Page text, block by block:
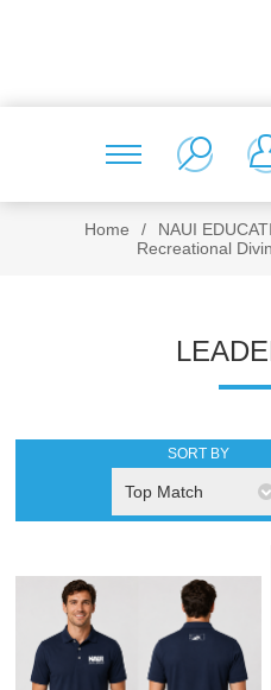
Home / NAUI
Recreational
SORT BY
Top Match